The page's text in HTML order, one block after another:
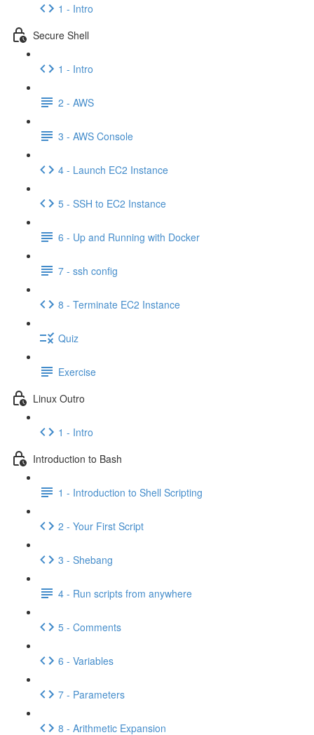
1 - Intro
Secure Shell
1 - Intro
2 - AWS
3 - AWS Console
4 - Launch EC2 Instance
5 - SSH to EC2 Instance
6 - Up and Running with Docker
7 - ssh config
8 - Terminate EC2 Instance
Quiz
Exercise
Linux Outro
1 - Intro
Introduction to Bash
1 - Introduction to Shell Scripting
2 - Your First Script
3 - Shebang
4 - Run scripts from anywhere
5 - Comments
6 - Variables
7 - Parameters
8 - Arithmetic Expansion